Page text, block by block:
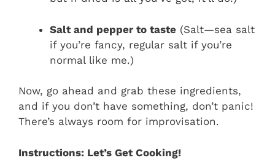
Salt and pepper to taste (Salt—sea salt
if you’re fancy, regular salt if you’re
normal like me.)
Now, go ahead and grab these ingredients,
and if you don’t have something, don’t panic!
There’s always room for improvisation.
Instructions: Let’s Get Cooking!